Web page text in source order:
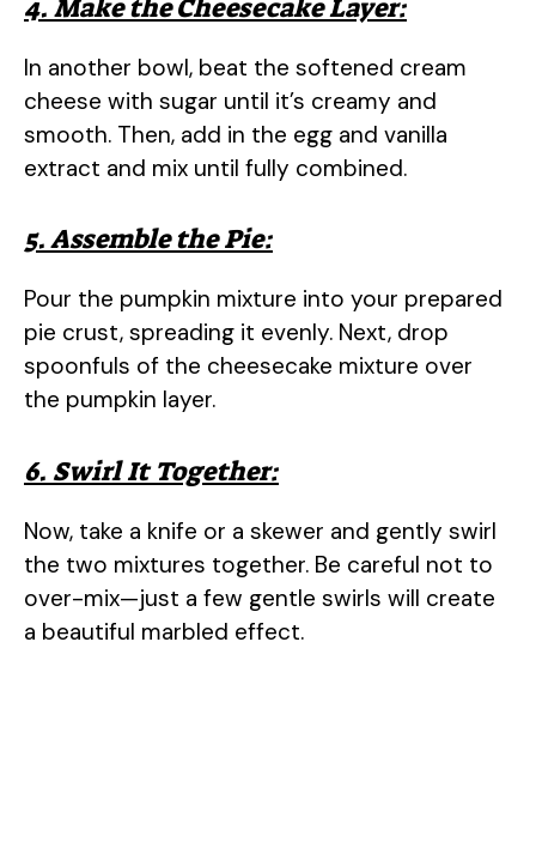
4. Make the Cheesecake Layer:
In another bowl, beat the softened cream
cheese with sugar until it’s creamy and
smooth. Then, add in the egg and vanilla
extract and mix until fully combined.
5. Assemble the Pie:
Pour the pumpkin mixture into your prepared
pie crust, spreading it evenly. Next, drop
spoonfuls of the cheesecake mixture over
the pumpkin layer.
6. Swirl It Together:
Now, take a knife or a skewer and gently swirl
the two mixtures together. Be careful not to
over-mix—just a few gentle swirls will create
a beautiful marbled effect.